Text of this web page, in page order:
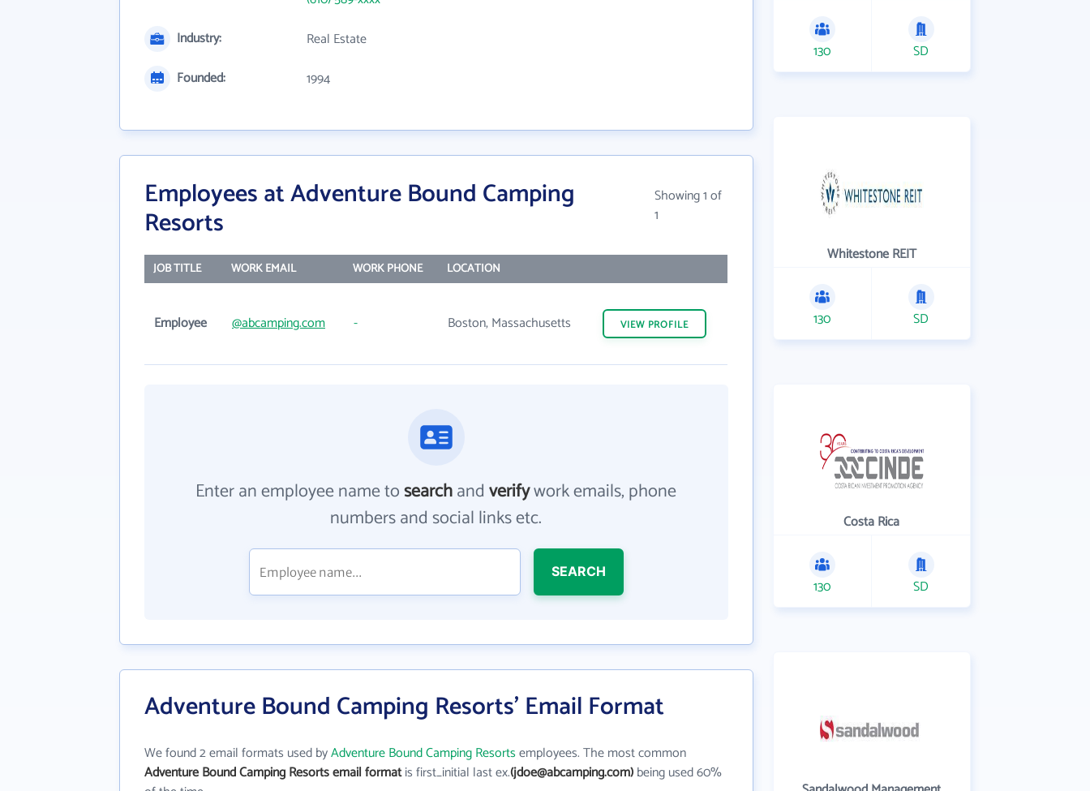
Industry:
Real Estate
Founded:
1994
Employees at Adventure Bound Camping
Resorts
Showing 1 of
1
JOB TITLE WORK EMAIL WORK PHONE LOCATION
Employee @abcamping.com - Boston, Massachusetts VIEW PROFILE
Enter an employee name tosearchandverifywork emails, phone
numbers and social links etc.
SEARCH
Adventure Bound Camping Resorts' Email Format
We found 2 email formats used byAdventure Bound Camping Resortsemployees. The most common
Adventure Bound Camping Resorts email formatis first_initial last ex.(jdoe@abcamping.com)being used 60%
130 SD
Whitestone REIT
130 SD
Costa Rica
130 SD